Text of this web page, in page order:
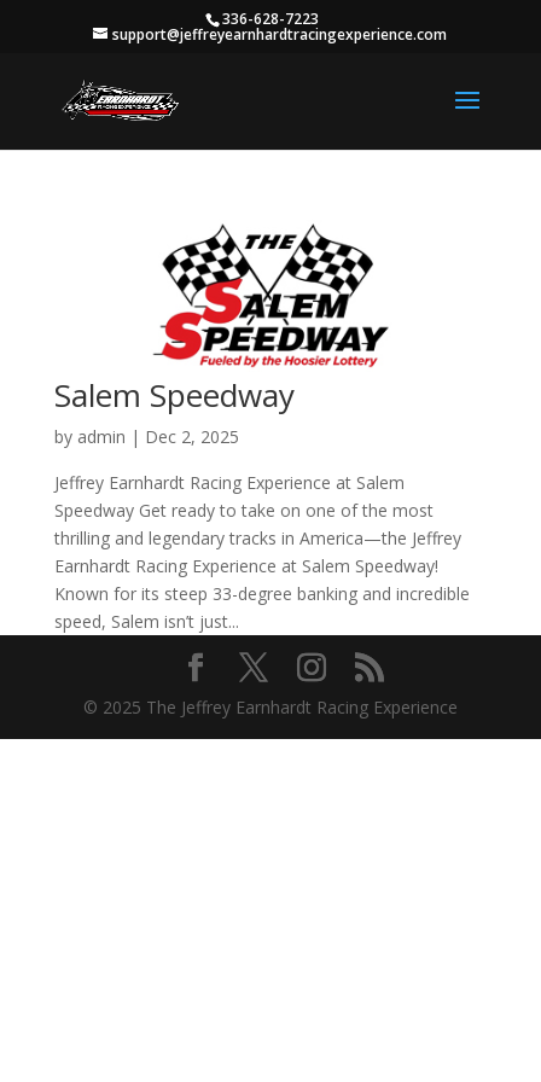
336-628-7223
support@jeffreyearnhardtracingexperience.com
Salem Speedway
by admin | Dec 2, 2025
Jeffrey Earnhardt Racing Experience at Salem
Speedway Get ready to take on one of the most
thrilling and legendary tracks in America—the Jeffrey
Earnhardt Racing Experience at Salem Speedway!
Known for its steep 33-degree banking and incredible
speed, Salem isn’t just...
© 2025 The Jeffrey Earnhardt Racing Experience